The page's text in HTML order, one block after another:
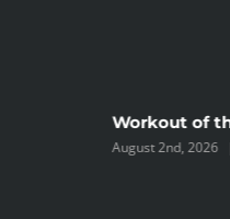
Workout of
August 2nd, 2026